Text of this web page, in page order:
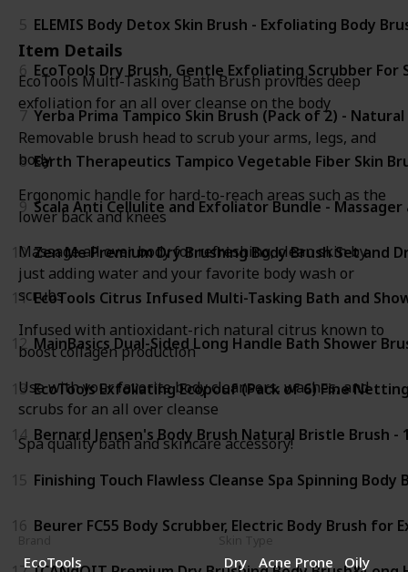
Item Details
EcoTools Multi-Tasking Bath Brush provides deep
exfoliation for an all over cleanse on the body
Removable brush head to scrub your arms, legs, and
body
Ergonomic handle for hard-to-reach areas such as the
lower back and knees
Massage all over body for refreshing, clean skin by
just adding water and your favorite body wash or
scrubs
Infused with antioxidant-rich natural citrus known to
boost collagen production
Use with your favorite body cleansers, washes, and
scrubs for an all over cleanse
Spa quality bath and skincare accessory!
EcoTools Dry Acne Prone Oily
5 ELEMIS Body Detox Skin Brush - Exfoliating Body
6 EcoTools Dry Brush, Gentle Exfoliating Scrubber For
7 Yerba Prima Tampico Skin Brush (Pack of 2) -
8 Earth Therapeutics Tampico Vegetable Fiber Skin
9 Scala Anti Cellulite and Exfoliator Bundle -
10 Zen Me Premium Dry Brushing Body Brush Set and
11 EcoTools Citrus Infused Multi-Tasking Bath and
12 MainBasics Dual-Sided Long Handle Bath Shower
13 EcoTools Exfoliating Ecopouf (Pack of 6) Fine
14 Bernard Jensen's Body Brush Natural Bristle Brush -
15 Finishing Touch Flawless Cleanse Spa Spinning
16 Beurer FC55 Body Scrubber, Electric Body Brush